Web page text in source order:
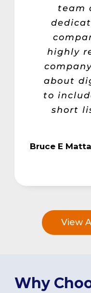
team
highly
about
to
short
Bruce E
View
Why